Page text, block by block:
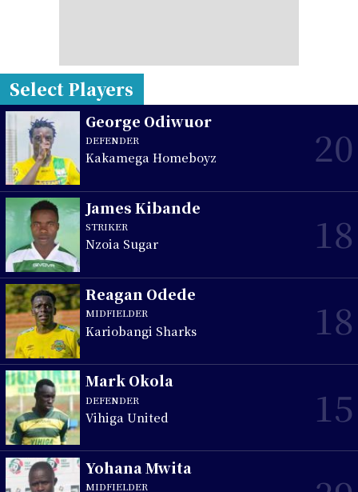
Select Players
George Odiwuor
DEFENDER
Kakamega Homeboyz 20
James Kibande
STRIKER
Nzoia Sugar 18
Reagan Odede
MIDFIELDER
Kariobangi Sharks 18
Mark Okola
DEFENDER
Vihiga United 15
Yohana Mwita
MIDFIELDER